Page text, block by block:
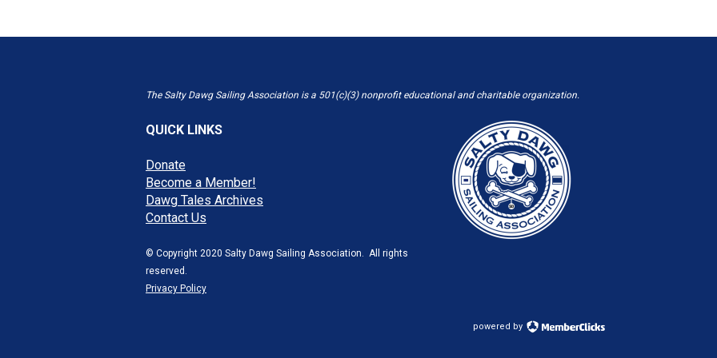
The Salty Dawg Sailing Association is a 501(c)(3) nonprofit educational and charitable organization.
QUICK LINKS
Donate
Become a Member!
Dawg Tales Archives
Contact Us
© Copyright 2020 Salty Dawg Sailing Association. All rights
reserved.
Privacy Policy
powered by